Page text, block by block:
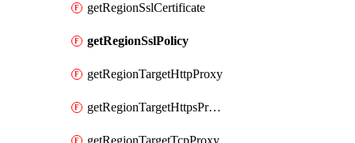
getRegionSslCertificate
getRegionSslPolicy
getRegionTargetHttpProxy
getRegionTargetHttpsProxy
getRegionTargetTcpProxy